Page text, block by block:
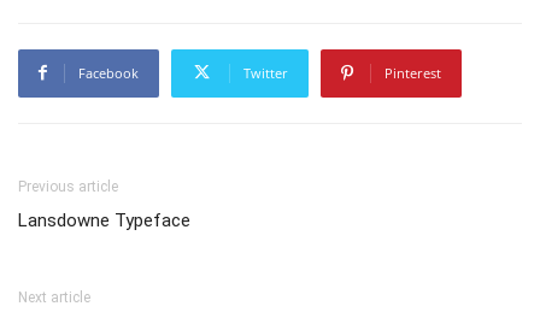
Facebook Twitter Pinterest
Previous article
Lansdowne Typeface
Next article